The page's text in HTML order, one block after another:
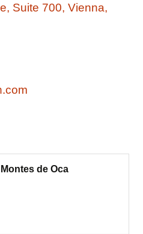
Suite 700 Vienna
de Oca